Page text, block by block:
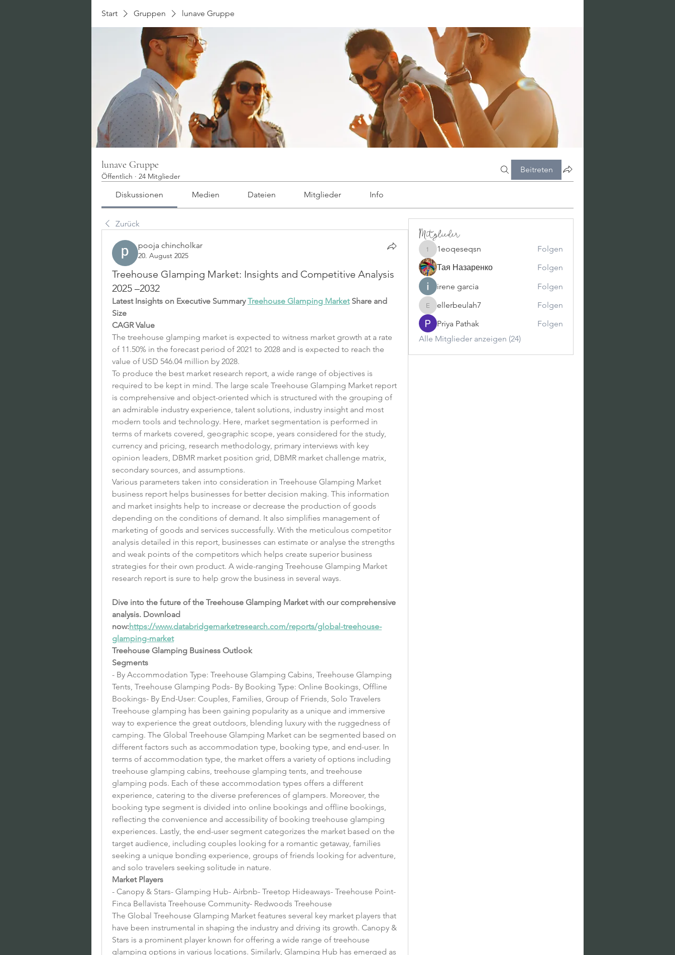
Start Gruppen lunave Gruppe
lunave Gruppe
Öffentlich · 24 Mitglieder
Beitreten
Diskussionen Medien Dateien Mitglieder Info
Zurück
pooja chincholkar
20. August 2025
Treehouse Glamping Market: Insights and Competitive Analysis
2025 –2032
Latest Insights on Executive Summary Treehouse Glamping Market Share and
Size
CAGR Value
The treehouse glamping market is expected to witness market growth at a rate
of 11.50% in the forecast period of 2021 to 2028 and is expected to reach the
value of USD 546.04 million by 2028.
To produce the best market research report, a wide range of objectives is
required to be kept in mind. The large scale Treehouse Glamping Market report
is comprehensive and object-oriented which is structured with the grouping of
an admirable industry experience, talent solutions, industry insight and most
modern tools and technology. Here, market segmentation is performed in
terms of markets covered, geographic scope, years considered for the study,
currency and pricing, research methodology, primary interviews with key
opinion leaders, DBMR market position grid, DBMR market challenge matrix,
secondary sources, and assumptions.
Various parameters taken into consideration in Treehouse Glamping Market
business report helps businesses for better decision making. This information
and market insights help to increase or decrease the production of goods
depending on the conditions of demand. It also simplifies management of
marketing of goods and services successfully. With the meticulous competitor
analysis detailed in this report, businesses can estimate or analyse the strengths
and weak points of the competitors which helps create superior business
strategies for their own product. A wide-ranging Treehouse Glamping Market
research report is sure to help grow the business in several ways.
Dive into the future of the Treehouse Glamping Market with our comprehensive
analysis. Download
now:https://www.databridgemarketresearch.com/reports/global-treehouse-
glamping-market
Treehouse Glamping Business Outlook
Segments
- By Accommodation Type: Treehouse Glamping Cabins, Treehouse Glamping
Tents, Treehouse Glamping Pods- By Booking Type: Online Bookings, Offline
Bookings- By End-User: Couples, Families, Group of Friends, Solo Travelers
Treehouse glamping has been gaining popularity as a unique and immersive
way to experience the great outdoors, blending luxury with the ruggedness of
camping. The Global Treehouse Glamping Market can be segmented based on
different factors such as accommodation type, booking type, and end-user. In
terms of accommodation type, the market offers a variety of options including
treehouse glamping cabins, treehouse glamping tents, and treehouse
glamping pods. Each of these accommodation types offers a different
experience, catering to the diverse preferences of glampers. Moreover, the
booking type segment is divided into online bookings and offline bookings,
reflecting the convenience and accessibility of booking treehouse glamping
experiences. Lastly, the end-user segment categorizes the market based on the
target audience, including couples looking for a romantic getaway, families
seeking a unique bonding experience, groups of friends looking for adventure,
and solo travelers seeking solitude in nature.
Market Players
- Canopy & Stars- Glamping Hub- Airbnb- Treetop Hideaways- Treehouse Point-
Finca Bellavista Treehouse Community- Redwoods Treehouse
The Global Treehouse Glamping Market features several key market players that
have been instrumental in shaping the industry and driving its growth. Canopy &
Stars is a prominent player known for offering a wide range of treehouse
glamping options in various locations. Similarly, Glamping Hub has emerged as
Mitglieder
1eoqeseqsn
1eoqeseqsn
Folgen
Тая Назаренко
Folgen
irene garcia
Folgen
ellerbeulah7
ellerbeulah7
Folgen
Priya Pathak
Folgen
Alle Mitglieder anzeigen (24)